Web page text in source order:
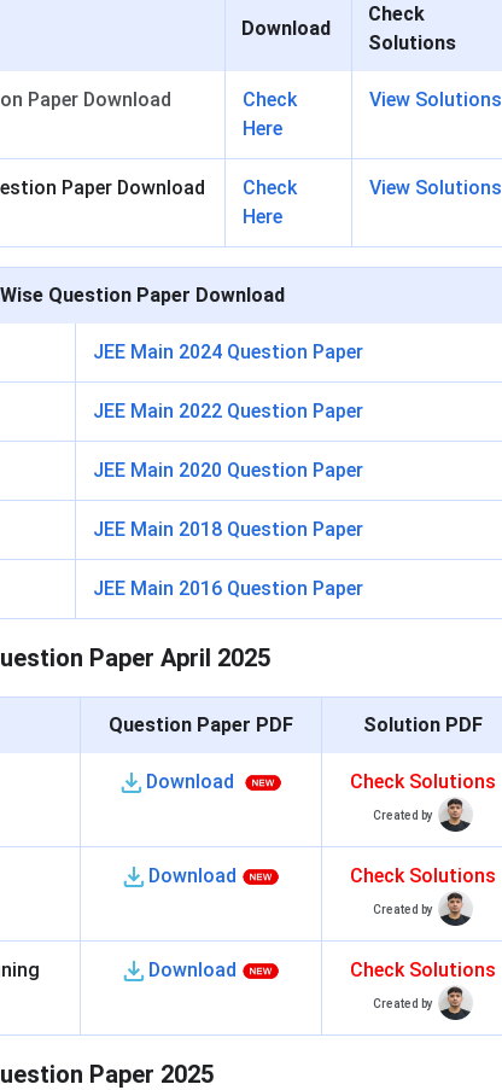
Download
Check
Solutions
Paper Download
Check
Here
View Solutions
Paper Download
Check
Here
View Solutions
Question Paper Download
JEE Main 2024 Question Paper
JEE Main 2022 Question Paper
JEE Main 2020 Question Paper
JEE Main 2018 Question Paper
JEE Main 2016 Question Paper
Paper April 2025
Question Paper PDF Solution PDF
Download Check Solutions
Created by
Download Check Solutions
Created by
Download Check Solutions
Created by
Paper 2025